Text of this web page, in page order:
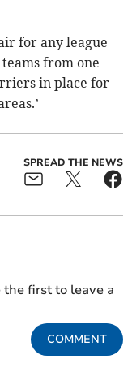
for any league
from one
in place for
SPREAD THE NEWS
the first to leave a
COMMENT